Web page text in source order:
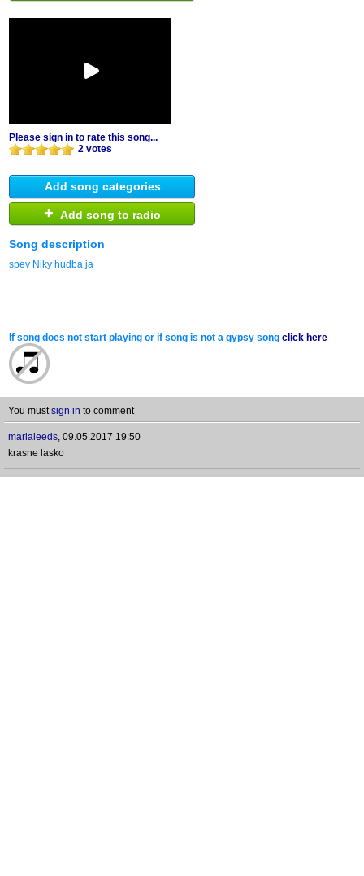
Please sign in to rate this song...
2 votes
Add song categories
+ Add song to radio
Song description
spev Niky hudba ja
If song does not start playing or if song is not a gypsy song click here
You mustsign in to comment
marialeeds, 09.05.2017 19:50
krasne lasko